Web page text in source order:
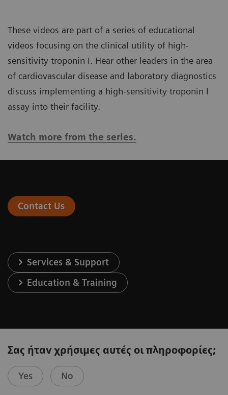
These videos are part of a series of educational
videos focusing on the clinical utility of high-
sensitivity troponin I. Hear other leaders in the area
of cardiovascular disease and laboratory diagnostics
discuss implementing a high-sensitivity troponin I
assay into their facility.
Watch more from the series.
Contact Us
Services & Support
Education & Training
Σας ήταν χρήσιμες αυτές οι πληροφορίες;
Yes No